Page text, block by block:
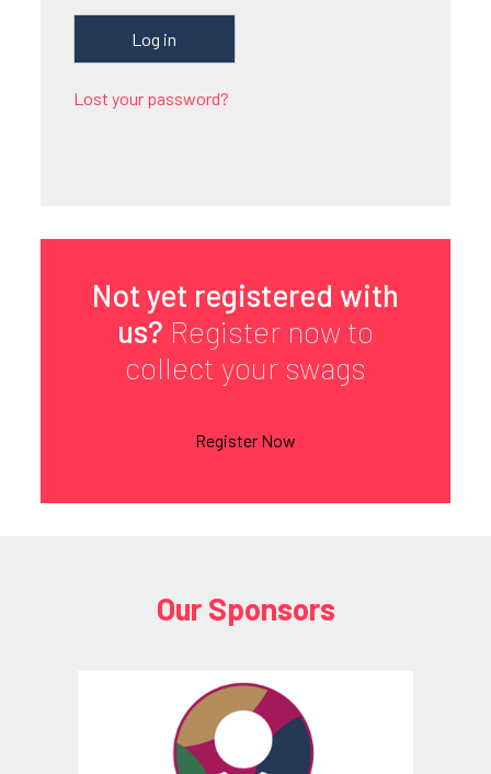
Lost your password?
Not yet registered with
us? Register now to
collect your swags
Register Now
Our Sponsors